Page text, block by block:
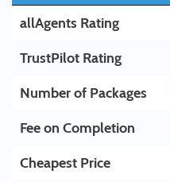
allAgents Rating
TrustPilot Rating
Number of Packages
Fee on Completion
Cheapest Price